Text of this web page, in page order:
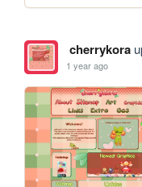
cherrykora
1 year ago